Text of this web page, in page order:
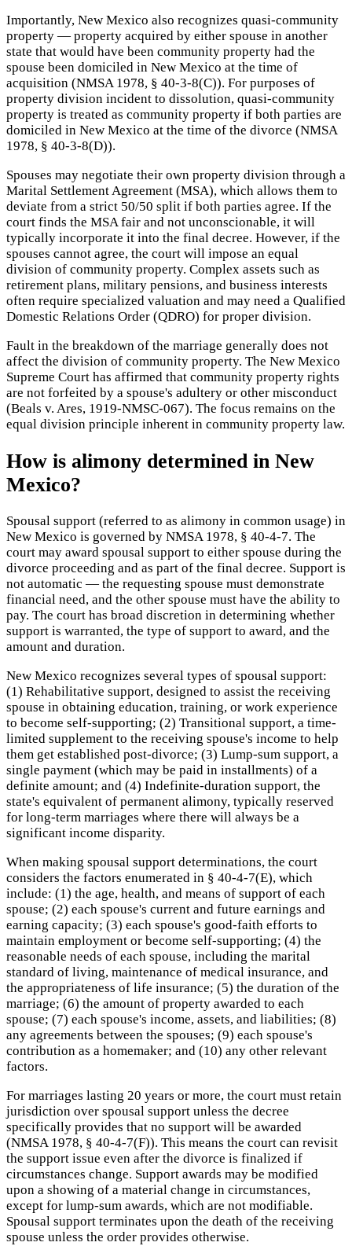
Importantly, New Mexico also recognizes quasi-community
property — property acquired by either spouse in another
state that would have been community property had the
spouse been domiciled in New Mexico at the time of
acquisition (NMSA 1978, § 40-3-8(C)). For purposes of
property division incident to dissolution, quasi-community
property is treated as community property if both parties are
domiciled in New Mexico at the time of the divorce (NMSA
1978, § 40-3-8(D)).
Spouses may negotiate their own property division through a
Marital Settlement Agreement (MSA), which allows them to
deviate from a strict 50/50 split if both parties agree. If the
court finds the MSA fair and not unconscionable, it will
typically incorporate it into the final decree. However, if the
spouses cannot agree, the court will impose an equal
division of community property. Complex assets such as
retirement plans, military pensions, and business interests
often require specialized valuation and may need a Qualified
Domestic Relations Order (QDRO) for proper division.
Fault in the breakdown of the marriage generally does not
affect the division of community property. The New Mexico
Supreme Court has affirmed that community property rights
are not forfeited by a spouse's adultery or other misconduct
(Beals v. Ares, 1919-NMSC-067). The focus remains on the
equal division principle inherent in community property law.
How is alimony determined in New
Mexico?
Spousal support (referred to as alimony in common usage) in
New Mexico is governed by NMSA 1978, § 40-4-7. The
court may award spousal support to either spouse during the
divorce proceeding and as part of the final decree. Support is
not automatic — the requesting spouse must demonstrate
financial need, and the other spouse must have the ability to
pay. The court has broad discretion in determining whether
support is warranted, the type of support to award, and the
amount and duration.
New Mexico recognizes several types of spousal support:
(1) Rehabilitative support, designed to assist the receiving
spouse in obtaining education, training, or work experience
to become self-supporting; (2) Transitional support, a time-
limited supplement to the receiving spouse's income to help
them get established post-divorce; (3) Lump-sum support, a
single payment (which may be paid in installments) of a
definite amount; and (4) Indefinite-duration support, the
state's equivalent of permanent alimony, typically reserved
for long-term marriages where there will always be a
significant income disparity.
When making spousal support determinations, the court
considers the factors enumerated in § 40-4-7(E), which
include: (1) the age, health, and means of support of each
spouse; (2) each spouse's current and future earnings and
earning capacity; (3) each spouse's good-faith efforts to
maintain employment or become self-supporting; (4) the
reasonable needs of each spouse, including the marital
standard of living, maintenance of medical insurance, and
the appropriateness of life insurance; (5) the duration of the
marriage; (6) the amount of property awarded to each
spouse; (7) each spouse's income, assets, and liabilities; (8)
any agreements between the spouses; (9) each spouse's
contribution as a homemaker; and (10) any other relevant
factors.
For marriages lasting 20 years or more, the court must retain
jurisdiction over spousal support unless the decree
specifically provides that no support will be awarded
(NMSA 1978, § 40-4-7(F)). This means the court can revisit
the support issue even after the divorce is finalized if
circumstances change. Support awards may be modified
upon a showing of a material change in circumstances,
except for lump-sum awards, which are not modifiable.
Spousal support terminates upon the death of the receiving
spouse unless the order provides otherwise.